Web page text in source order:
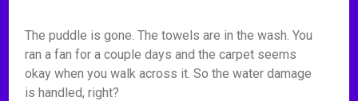
The puddle is gone. The towels are in the wash. You
ran a fan for a couple days and the carpet seems
okay when you walk across it. So the water damage
is handled, right?